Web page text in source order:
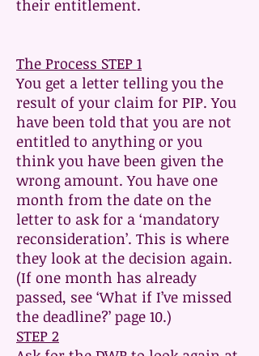
their entitlement.
The Process STEP 1
You get a letter telling you the
result of your claim for PIP. You
have been told that you are not
entitled to anything or you
think you have been given the
wrong amount. You have one
month from the date on the
letter to ask for a ‘mandatory
reconsideration’. This is where
they look at the decision again.
(If one month has already
passed, see ‘What if I’ve missed
the deadline?’ page 10.)
STEP 2